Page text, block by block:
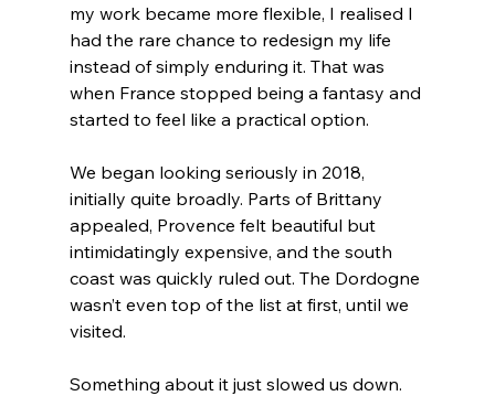
my work became more flexible, I realised I
had the rare chance to redesign my life
instead of simply enduring it. That was
when France stopped being a fantasy and
started to feel like a practical option.
We began looking seriously in 2018,
initially quite broadly. Parts of Brittany
appealed, Provence felt beautiful but
intimidatingly expensive, and the south
coast was quickly ruled out. The Dordogne
wasn’t even top of the list at first, until we
visited.
Something about it just slowed us down.